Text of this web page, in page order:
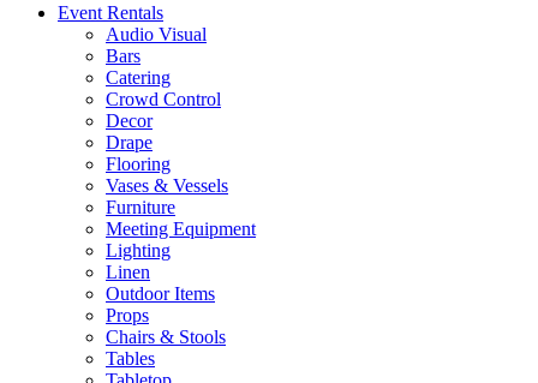
Event Rentals
Audio Visual
Bars
Catering
Crowd Control
Decor
Drape
Flooring
Vases & Vessels
Furniture
Meeting Equipment
Lighting
Linen
Outdoor Items
Props
Chairs & Stools
Tables